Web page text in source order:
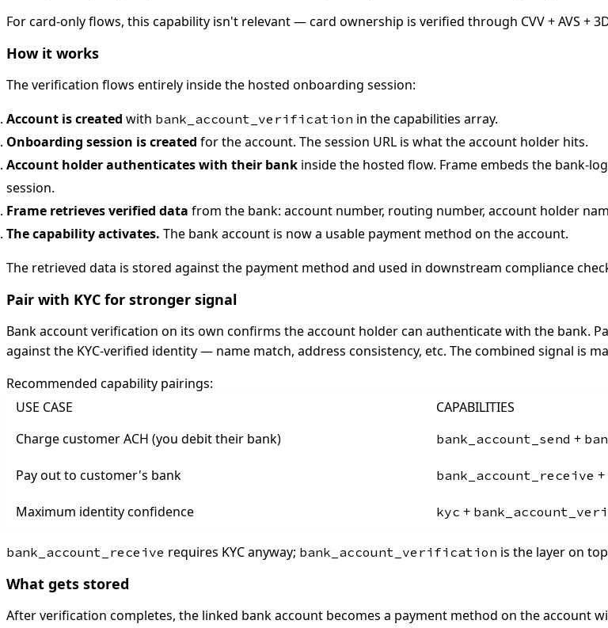
For card-only flows, this capability isn't relevant — card ownership is verified through CVV + AVS +
How it works
The verification flows entirely inside the hosted onboarding session:
Account is created with bank_account_verification in the capabilities array.
Onboarding session is created for the account. The session URL is what the account holder hits.
Account holder authenticates with their bank inside the hosted flow. Frame embeds the bank-
session.
Frame retrieves verified data from the bank: account number, routing number, account holder
The capability activates. The bank account is now a usable payment method on the account.
The retrieved data is stored against the payment method and used in downstream compliance
Pair with KYC for stronger signal
Bank account verification on its own confirms the account holder can authenticate with the bank.
against the KYC-verified identity — name match, address consistency, etc. The combined signal is
Recommended capability pairings:
USE CASE
CAPABILITIES
Charge customer ACH (you debit their bank)
bank_account_send +
Pay out to customer's bank bank_account_receive +
Maximum identity confidence kyc +
bank_account_receive requires KYC anyway; bank_account_verification is the layer on
What gets stored
After verification completes, the linked bank account becomes a payment method on the account